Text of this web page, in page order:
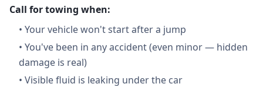
Call for towing when:
• Your vehicle won't start after a jump
• You've been in any accident (even minor — hidden
damage is real)
• Visible fluid is leaking under the car